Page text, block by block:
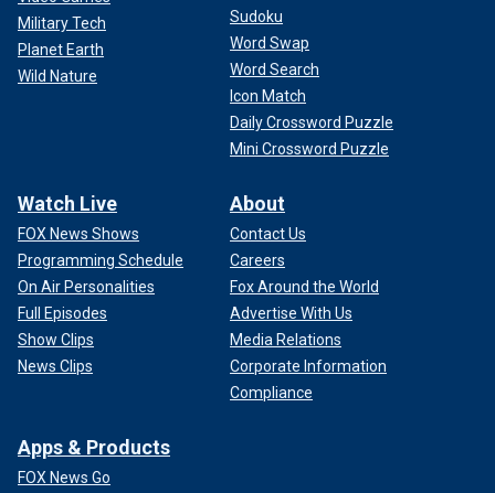
Military Tech
Planet Earth
Wild Nature
Sudoku
Word Swap
Word Search
Icon Match
Daily Crossword Puzzle
Mini Crossword Puzzle
Watch Live
FOX News Shows
Programming Schedule
On Air Personalities
Full Episodes
Show Clips
News Clips
About
Contact Us
Careers
Fox Around the World
Advertise With Us
Media Relations
Corporate Information
Compliance
Apps & Products
FOX News Go